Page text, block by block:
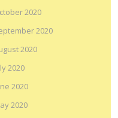
2020
2020
2020
2020
2020
2020